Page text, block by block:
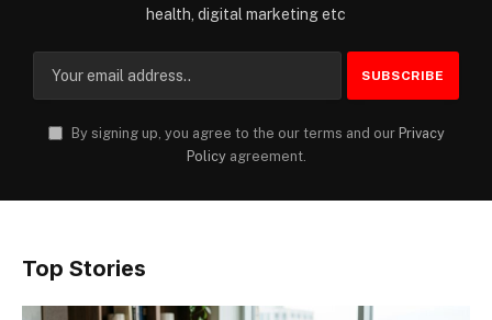
health, digital marketing etc
By signing up, you agree to the our terms and our Privacy
Policyagreement.
Top Stories